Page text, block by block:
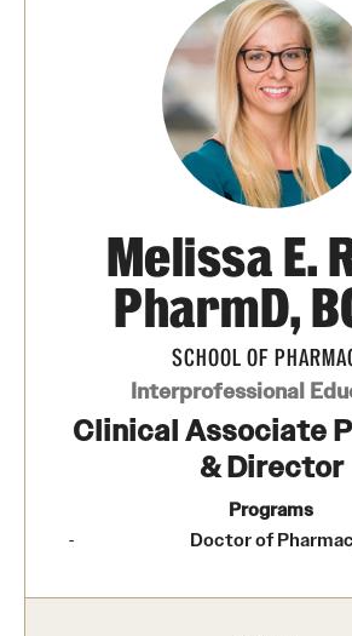
Pharmaceutical Sciences - PhD or MS
Regulatory Affairs & Quality Assurance
(non-thesis) and Certificates
Degree and Certificate Program
Admissions
Applying to PharmD Program
Applying to Regulatory
Assurance MS or Post-
Programs
Melissa E.
PharmD,
SCHOOL OF
Interprofessional
Clinical Associate
& Director
Programs
Doctor of